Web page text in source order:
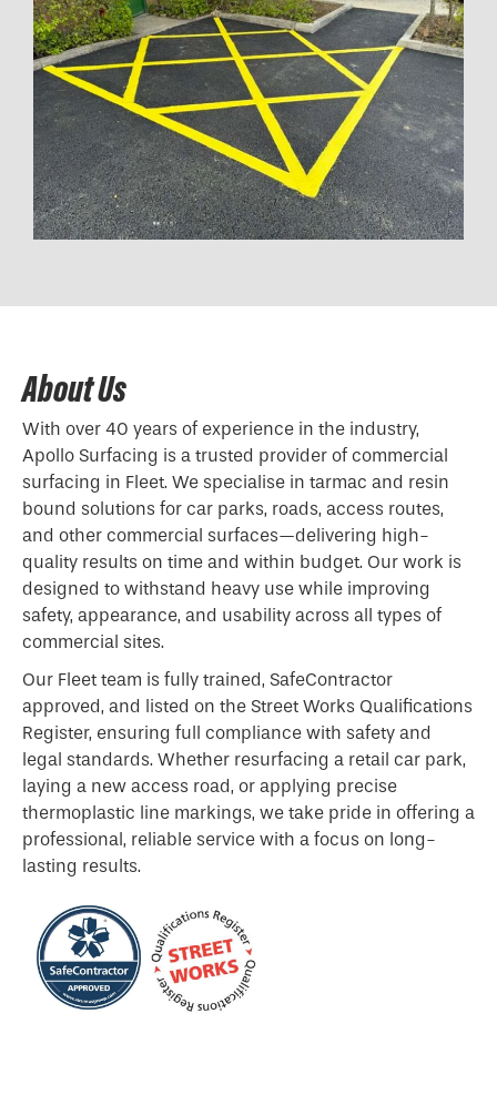
About Us
With over 40 years of experience in the industry,
Apollo Surfacing is a trusted provider of commercial
surfacing in Fleet. We specialise in tarmac and resin
bound solutions for car parks, roads, access routes,
and other commercial surfaces—delivering high-
quality results on time and within budget. Our work is
designed to withstand heavy use while improving
safety, appearance, and usability across all types of
commercial sites.
Our Fleet team is fully trained, SafeContractor
approved, and listed on the Street Works Qualifications
Register, ensuring full compliance with safety and
legal standards. Whether resurfacing a retail car park,
laying a new access road, or applying precise
thermoplastic line markings, we take pride in offering a
professional, reliable service with a focus on long-
lasting results.